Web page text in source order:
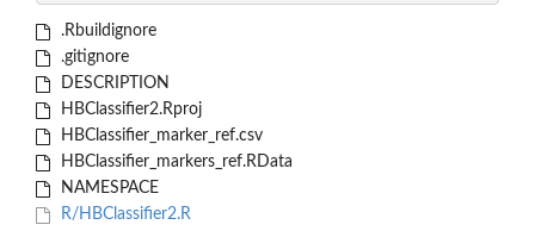
.Rbuildignore
.gitignore
DESCRIPTION
HBClassifier2.Rproj
HBClassifier_marker_ref.csv
HBClassifier_markers_ref.RData
NAMESPACE
R/HBClassifier2.R